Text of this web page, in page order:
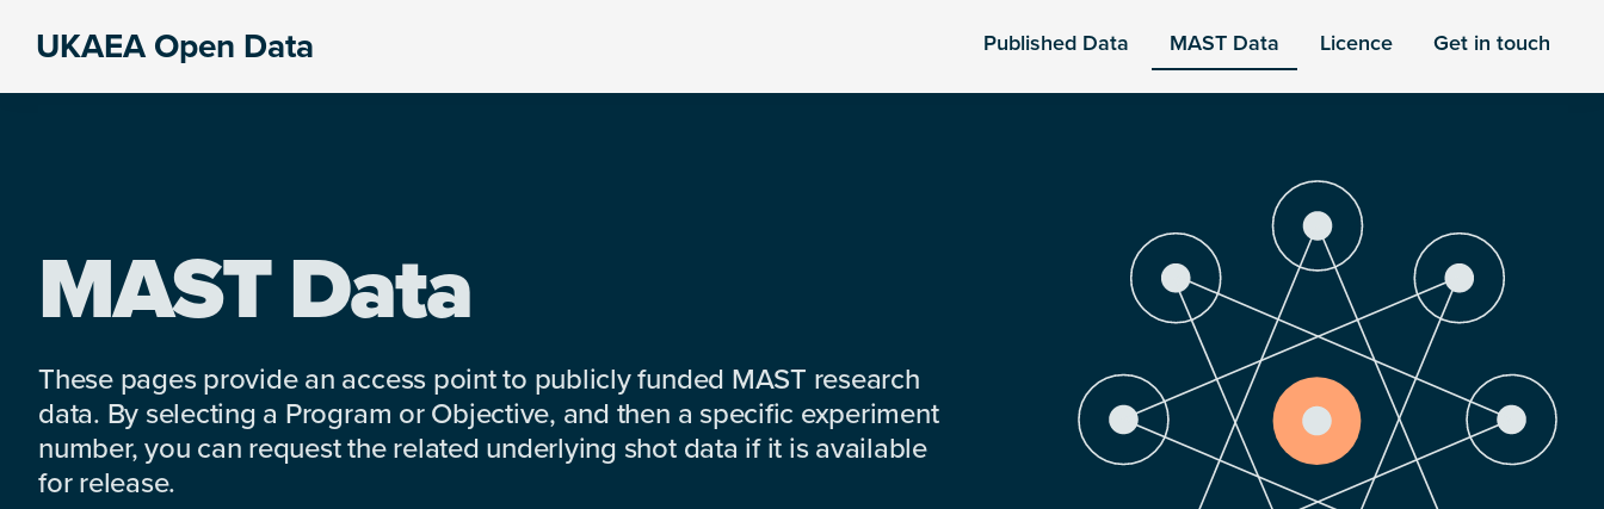
UKAEA Open Data Published Data MAST Data Licence Get in touch
MAST Data
These pages provide an access point to publicly funded MAST research
data. By selecting a Program or Objective, and then a specific experiment
number, you can request the related underlying shot data if it is available
for release.